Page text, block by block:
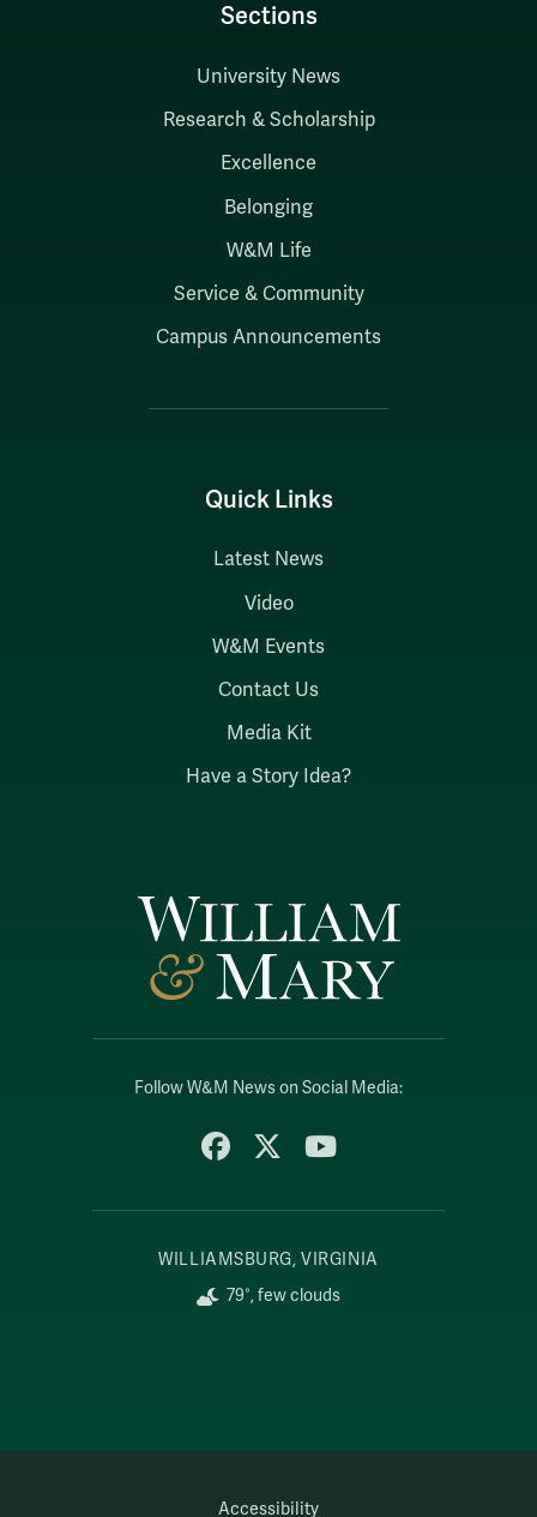
Follow W&M News on Social Media:
FacebookYouTube
WILLIAMSBURG, VIRGINIA
79°, few clouds
Sections
University News
Research & Scholarship
Excellence
Belonging
W&M Life
Service & Community
Campus Announcements
Quick Links
Latest News
Video
W&M Events
Contact Us
Media Kit
Have a Story Idea?
Accessibility